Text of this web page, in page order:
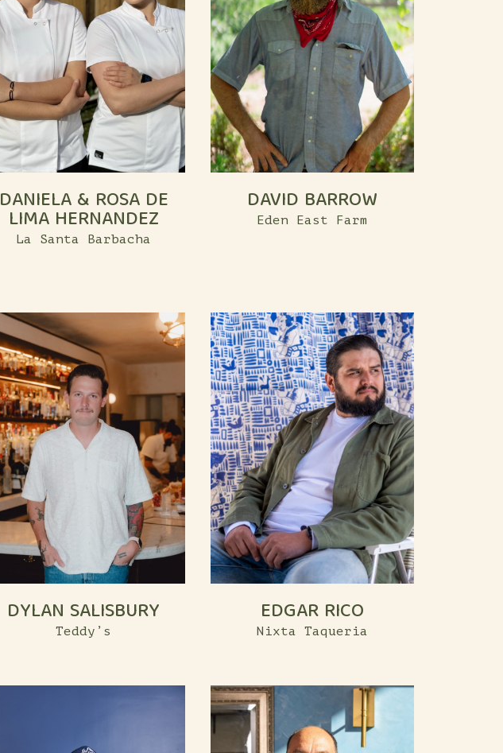
DANIELA & ROSA DE
LIMA HERNANDEZ
La Santa Barbacha
DAVID BARROW
Eden East Farm
DYLAN SALISBURY
Teddy’s
EDGAR RICO
Nixta Taqueria